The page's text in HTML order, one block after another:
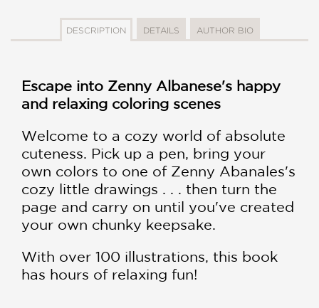
DESCRIPTION DETAILS AUTHOR BIO
Escape into Zenny Albanese's happy
and relaxing coloring scenes
Welcome to a cozy world of absolute
cuteness. Pick up a pen, bring your
own colors to one of Zenny Abanales's
cozy little drawings . . . then turn the
page and carry on until you've created
your own chunky keepsake.
With over 100 illustrations, this book
has hours of relaxing fun!